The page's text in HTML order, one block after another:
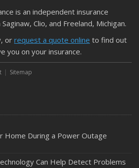
is an independent insurance
Clio, and Freeland, Michigan.
or request a quote online to find out
you on your insurance.
Sitemap
Home During a Power Outage
Can Help Detect Problems